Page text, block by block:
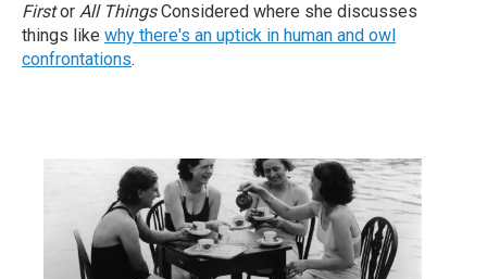
Firstor All ThingsConsidered where she discusses
things like why there's an uptick in human and owl
confrontations.